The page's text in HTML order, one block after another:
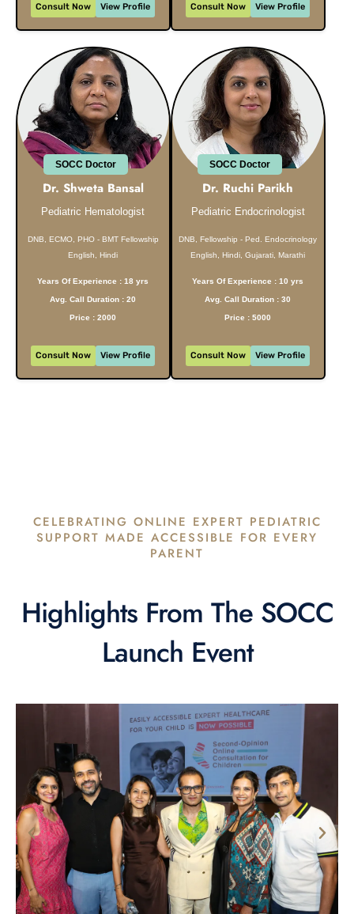
Consult Now View Profile Consult Now View Profile
SOCC Doctor
Dr. Shweta Bansal
Pediatric Hematologist
DNB, ECMO, PHO - BMT Fellowship
English, Hindi
Years Of Experience : 18 yrs
Avg. Call Duration : 20
Price : 2000
Consult Now View Profile
SOCC Doctor
Dr. Ruchi Parikh
Pediatric Endocrinologist
DNB, Fellowship - Ped. Endocrinology
English, Hindi, Gujarati, Marathi
Years Of Experience : 10 yrs
Avg. Call Duration : 30
Price : 5000
Consult Now View Profile
CELEBRATING ONLINE EXPERT PEDIATRIC
SUPPORT MADE ACCESSIBLE FOR EVERY
PARENT
Highlights From The SOCC
Launch Event